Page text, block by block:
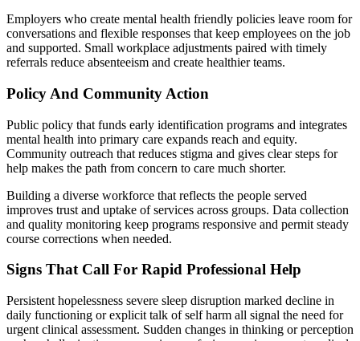
Employers who create mental health friendly policies leave room for
conversations and flexible responses that keep employees on the job
and supported. Small workplace adjustments paired with timely
referrals reduce absenteeism and create healthier teams.
Policy And Community Action
Public policy that funds early identification programs and integrates
mental health into primary care expands reach and equity.
Community outreach that reduces stigma and gives clear steps for
help makes the path from concern to care much shorter.
Building a diverse workforce that reflects the people served
improves trust and uptake of services across groups. Data collection
and quality monitoring keep programs responsive and permit steady
course corrections when needed.
Signs That Call For Rapid Professional Help
Persistent hopelessness severe sleep disruption marked decline in
daily functioning or explicit talk of self harm all signal the need for
urgent clinical assessment. Sudden changes in thinking or perception